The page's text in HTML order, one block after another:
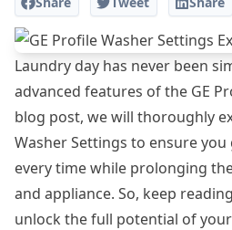
Laundry day has never been
advanced features of the GE
blog post, we will thoroughly
Washer Settings to ensure
every time while prolonging
and appliance. So, keep
unlock the full potential of